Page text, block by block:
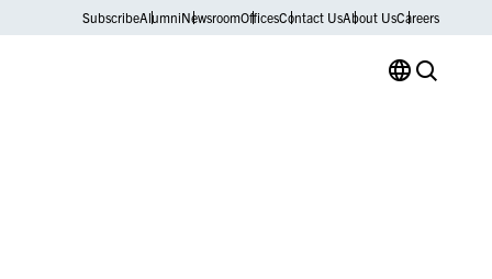
SubscribeAlumniNewsroomOfficesContact UsAbout UsCareers